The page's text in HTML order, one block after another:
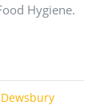
Hygiene.
Dewsbury